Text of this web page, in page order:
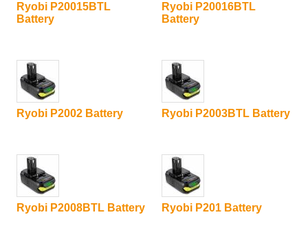
Ryobi P20015BTL
Battery
Ryobi P20016BTL
Battery
Ryobi P2002 Battery Ryobi P2003BTL Battery
Ryobi P2008BTL Battery Ryobi P201 Battery